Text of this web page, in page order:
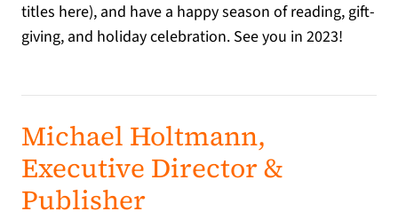
titles here), and have a happy season of reading, gift-
giving, and holiday celebration. See you in 2023!
Michael Holtmann,
Executive Director &
Publisher